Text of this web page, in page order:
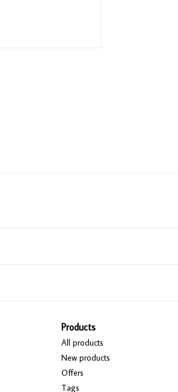
Products
All products
New products
Offers
Tags